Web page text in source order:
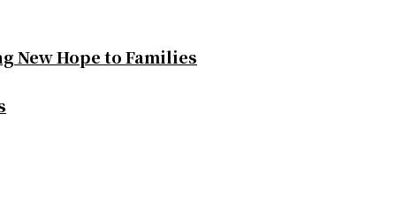
New Hope to Families